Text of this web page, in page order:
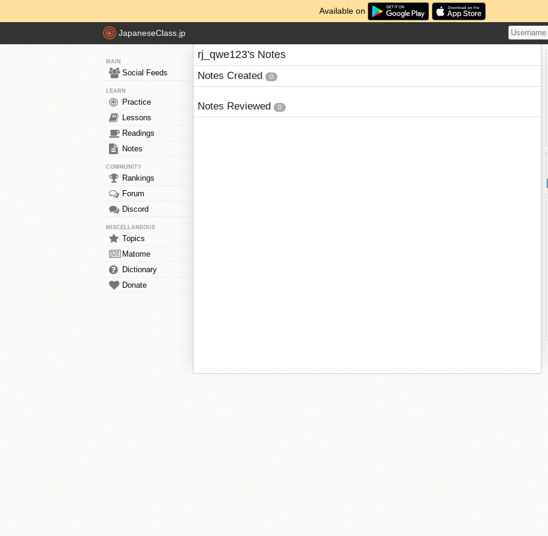
Available on
JapaneseClass.jp
MAIN
Social Feeds
LEARN
Practice
Lessons
Readings
Notes
COMMUNITY
Rankings
Forum
Discord
MISCELLANEOUS
Topics
Matome
Dictionary
Donate
rj_qwe123's Notes
Notes Created 0
Notes Reviewed 0